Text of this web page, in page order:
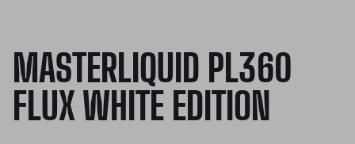
MASTERLIQUID PL360
FLUX WHITE EDITION